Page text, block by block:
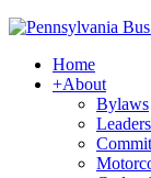
Home
+About
Bylaws